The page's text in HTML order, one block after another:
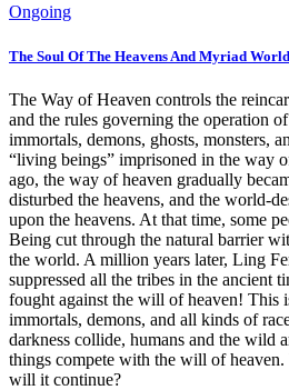
Ongoing
The Soul Of The Heavens And Myriad
The Way of Heaven controls the
and the rules governing the operation
immortals, demons, ghosts, monsters,
“living beings” imprisoned in the way
ago, the way of heaven gradually
disturbed the heavens, and the world-
upon the heavens. At that time, some
Being cut through the natural barrier
the world. A million years later, Ling
suppressed all the tribes in the ancient
fought against the will of heaven! This
immortals, demons, and all kinds of
darkness collide, humans and the wild
things compete with the will of
will it continue?